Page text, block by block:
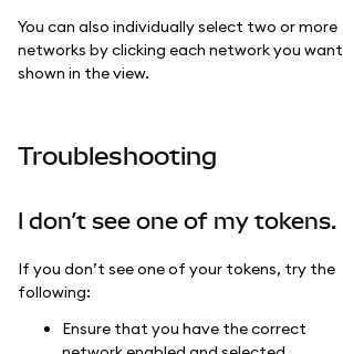
You can also individually select two or more
networks by clicking each network you want
shown in the view.
Troubleshooting
I don’t see one of my tokens.
If you don’t see one of your tokens, try the
following:
Ensure that you have the correct